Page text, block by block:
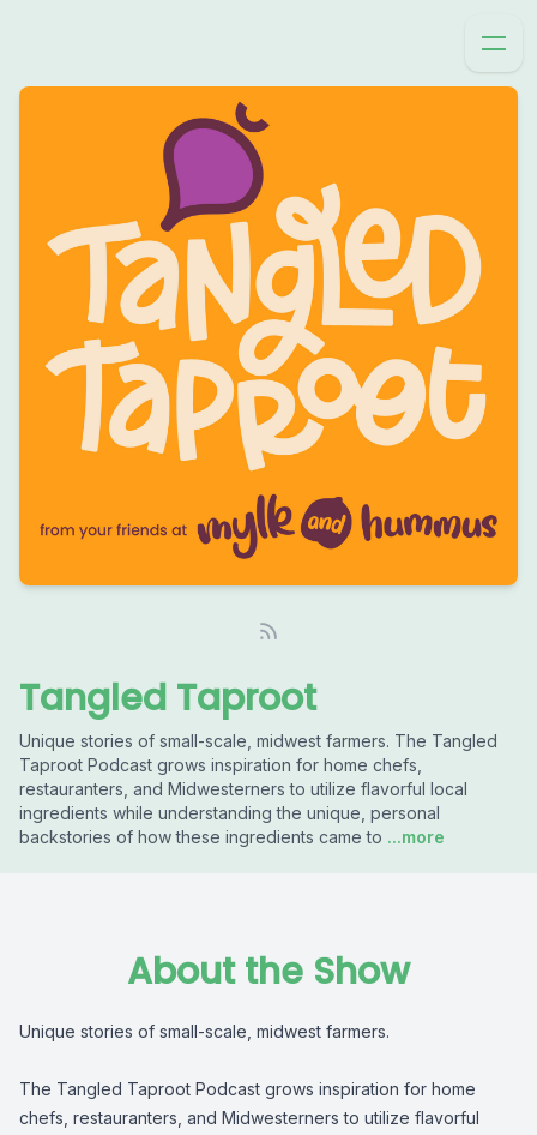
Tangled Taproot
Unique stories of small-scale, midwest farmers. The Tangled
Taproot Podcast grows inspiration for home chefs,
restauranters, and Midwesterners to utilize flavorful local
ingredients while understanding the unique, personal
backstories of how these ingredients came to ...more
About the Show
Unique stories of small-scale, midwest farmers.
The Tangled Taproot Podcast grows inspiration for home
chefs, restauranters, and Midwesterners to utilize flavorful